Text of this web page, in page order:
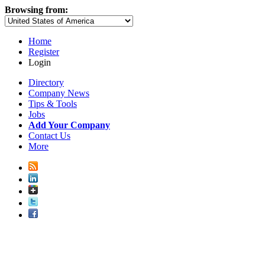
Browsing from:
Home
Register
Login
Directory
Company News
Tips & Tools
Jobs
Add Your Company
Contact Us
More